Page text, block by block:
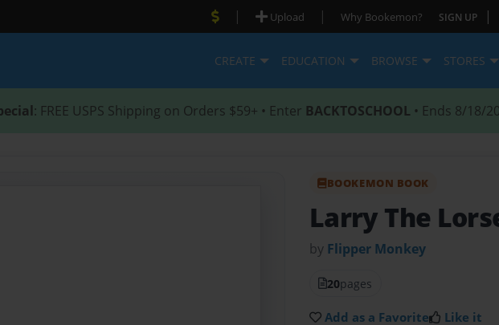
| Upload | Why Bookemon? SIGN UP |
CREATE EDUCATION BROWSE STORES
: FREE USPS Shipping on Orders $59+ • Enter BACKTOSCHOOL • Ends 8/18/
BOOKEMON BOOK
Larry The
by Flipper Monkey
20pages
Add as a Favorite Like it